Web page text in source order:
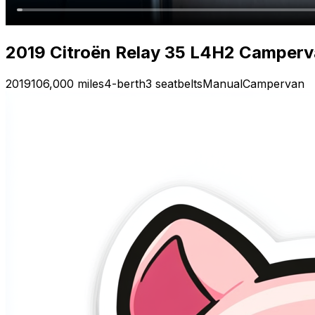
2019 Citroën Relay 35 L4H2
2019106,000 miles4-berth3 seatbeltsManualCampervan